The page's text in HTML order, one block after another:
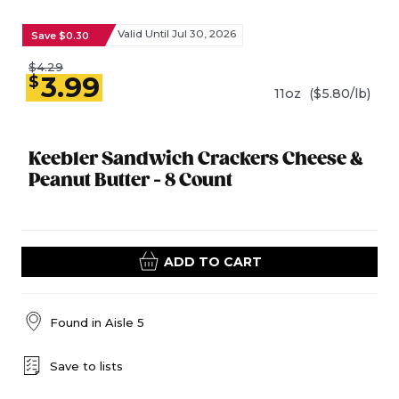
Keebler Sandwich Crackers Cheese &
Peanut Butter - 8 Count
Save $0.30 Valid Until Jul 30, 2026
$4.29
$3.99 11oz ($5.80/lb)
ADD TO CART
Found in Aisle 5
Save to lists